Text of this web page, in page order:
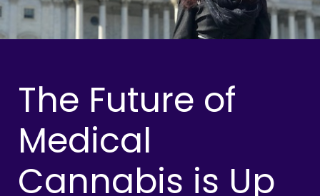
The Future of
Medical
Cannabis is Up